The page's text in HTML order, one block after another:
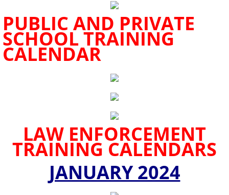
PUBLIC AND PRIVATE
SCHOOL TRAINING
CALENDAR
LAW ENFORCEMENT
TRAINING CALENDARS
JANUARY 2024